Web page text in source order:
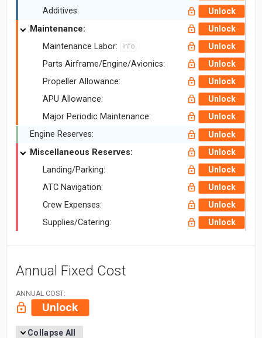
Additives: Unlock
Maintenance: Unlock
Maintenance Labor: Info Unlock
Parts Airframe/Engine/Avionics: Unlock
Propeller Allowance: Unlock
APU Allowance: Unlock
Major Periodic Maintenance: Unlock
Engine Reserves: Unlock
Miscellaneous Reserves: Unlock
Landing/Parking: Unlock
ATC Navigation: Unlock
Crew Expenses: Unlock
Supplies/Catering: Unlock
Annual Fixed Cost
ANNUAL COST:
Unlock
Collapse All